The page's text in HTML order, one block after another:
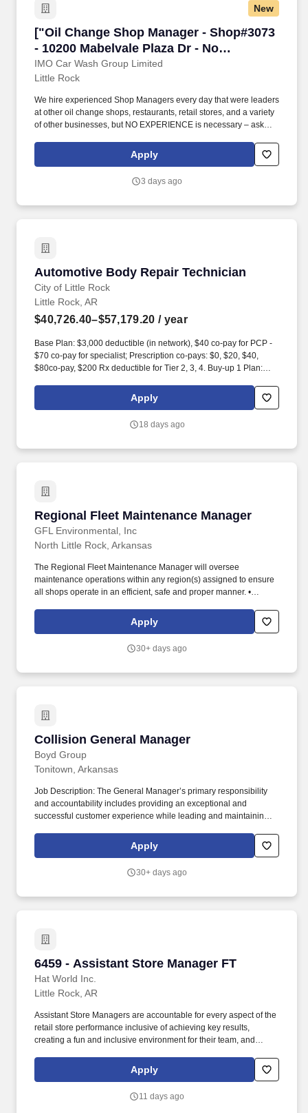
New
["Oil Change Shop Manager - Shop#3073
- 10200 Mabelvale Plaza Dr - No
Experience Required","Oil Change Shop
Manager - Shop#3073 - 10200 Mabelvale
Plaza Dr - No Experience Required"]
IMO Car Wash Group Limited
["Oil Change Shop Manager - Shop#3073 -
Little Rock
We hire experienced Shop Managers every day that were leaders
at other oil change shops, restaurants, retail stores, and a variety
of other businesses, but NO EXPERIENCE is necessary – ask
or Manager-in-Training. No matter what your background is, we
will provide PAID TRAINING on the Take 5 way to manage a shop
and perform other light maintenance services.
Apply
3 days ago
Automotive Body Repair Technician
City of Little Rock
Automotive Body Repair Technician
Little Rock, AR
$40,726.40–$57,179.20 / year
Base Plan: $3,000 deductible (in network), $40 co-pay for PCP -
$70 co-pay for specialist; Prescription co-pays: $0, $20, $40,
$80co-pay, $200 Rx deductible for Tier 2, 3, 4. Buy-up 1 Plan:
for specialist; Prescription co-pays: $15, $45, $70, $70 copay; no
additional Rx deductible. For an immediate family member-
stepfather, brother, sister, son, daughter, grandparents,
Apply
18 days ago
Regional Fleet Maintenance Manager
GFL Environmental, Inc
Regional Fleet Maintenance Manager
North Little Rock, Arkansas
The Regional Fleet Maintenance Manager will oversee
maintenance operations within any region(s) assigned to ensure
all shops operate in an efficient, safe and proper manner. •
budget for all locations and work with local General Managers to
explain and or correct deficiencies.
Apply
30+ days ago
Collision General Manager
Boyd Group
Collision General Manager
Tonitown, Arkansas
Job Description: The General Manager’s primary responsibility
and accountability includes providing an exceptional and
successful customer experience while leading and maintaining
established policies and procedures. At the Boyd Group, our
teams work to provide the elite infrastructure and supportive
touchpoint in collision and glass services.
Apply
30+ days ago
6459 - Assistant Store Manager FT
Hat World Inc.
6459 - Assistant Store Manager FT
Little Rock, AR
Assistant Store Managers are accountable for every aspect of the
retail store performance inclusive of achieving key results,
creating a fun and inclusive environment for their team, and
on Lids' products and services. Execute optimal layout and visual
merchandising (VM) or product presentation strategy, including
and seasonal or weekly merchandise changes.
Apply
11 days ago